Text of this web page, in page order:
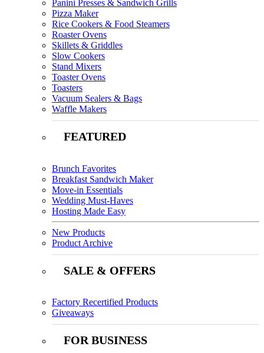
Panini Presses & Sandwich Grills
Pizza Maker
Rice Cookers & Food Steamers
Roaster Ovens
Skillets & Griddles
Slow Cookers
Stand Mixers
Toaster Ovens
Toasters
Vacuum Sealers & Bags
Waffle Makers
FEATURED
Brunch Favorites
Breakfast Sandwich Maker
Move-in Essentials
Wedding Must-Haves
Hosting Made Easy
New Products
Product Archive
SALE & OFFERS
Factory Recertified Products
Giveaways
FOR BUSINESS